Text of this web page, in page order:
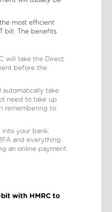
most efficient
bill. The benefits
will take the Direct
before the
automatically take
need to take up
remembering to
your bank,
and everything
an online payment.
with HMRC to